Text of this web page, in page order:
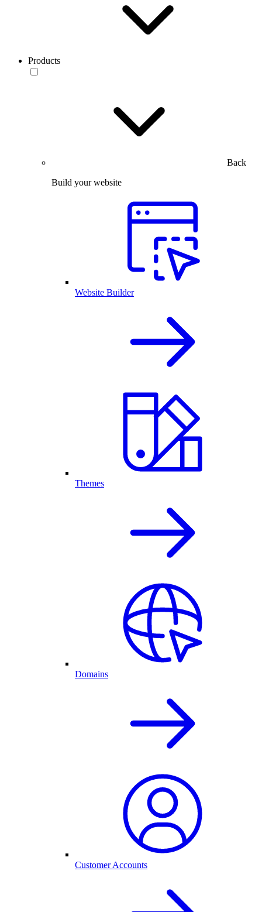
Products
Back
Build your website
Website Builder
Themes
Domains
Customer Accounts